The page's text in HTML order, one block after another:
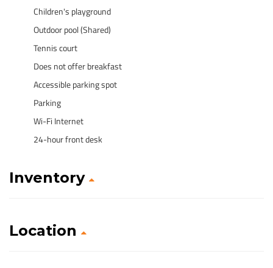
Children's playground
Outdoor pool (Shared)
Tennis court
Does not offer breakfast
Accessible parking spot
Parking
Wi-Fi Internet
24-hour front desk
Inventory
Location